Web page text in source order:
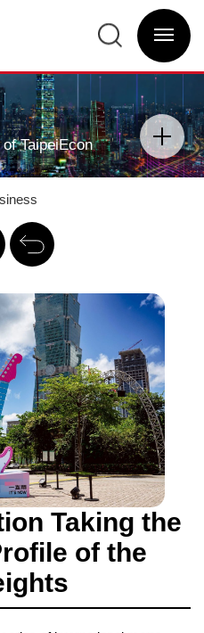
選
單
關
TaipeiEcon
分
類
開
關
回
前
一
頁
Taking the
of the